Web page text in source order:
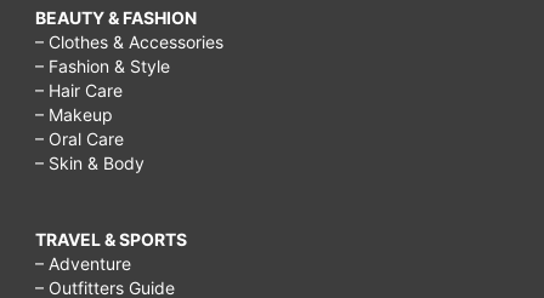
BEAUTY & FASHION
– Clothes & Accessories
– Fashion & Style
– Hair Care
– Makeup
– Oral Care
– Skin & Body
TRAVEL & SPORTS
– Adventure
– Outfitters Guide